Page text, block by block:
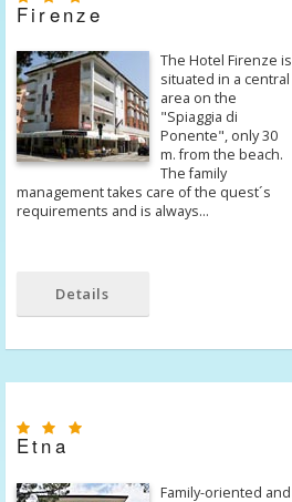
Firenze
The Hotel Firenze is
situated in a central
area on the
"Spiaggia di
Ponente", only 30
m. from the beach.
The family
management takes care of the quest´s
requirements and is always…
Details
Etna
Family-oriented and